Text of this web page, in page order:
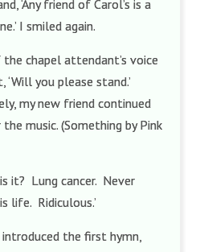
‘Any friend of Carol’s is a
I smiled again.
chapel attendant’s voice
‘Will you please stand.’
my new friend continued
music. (Something by Pink
it? Lung cancer. Never
life. Ridiculous.’
the first hymn,